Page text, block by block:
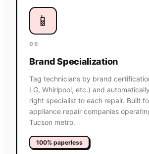
📱
05
Brand Specialization
Tag technicians by brand
LG, Whirlpool, etc.) and
right specialist to each repair. Built
appliance repair companies
Tucson metro.
100% paperless